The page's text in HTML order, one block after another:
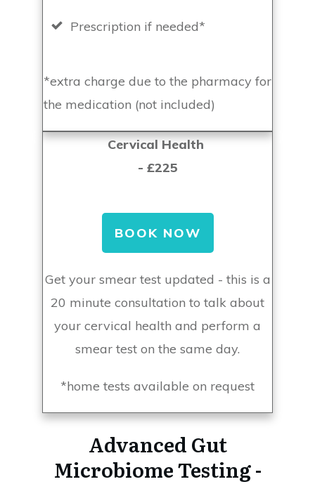
Prescription if needed*
*extra charge due to the pharmacy for
the medication (not included)
Cervical Health
- £225
BOOK NOW
Get your smear test updated - this is a
20 minute consultation to talk about
your cervical health and perform a
smear test on the same day.
*home tests available on request
Advanced Gut
Microbiome Testing -